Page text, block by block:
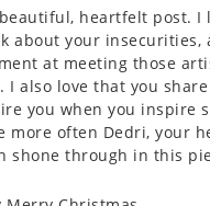
heartfelt post. I
about your insecurities,
at meeting those
I also love that you
you when you inspire
more often Dedri, your
shone through in this